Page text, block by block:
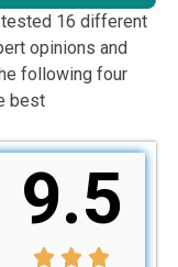
tested 16 different
opinions and
following four
best
9.5